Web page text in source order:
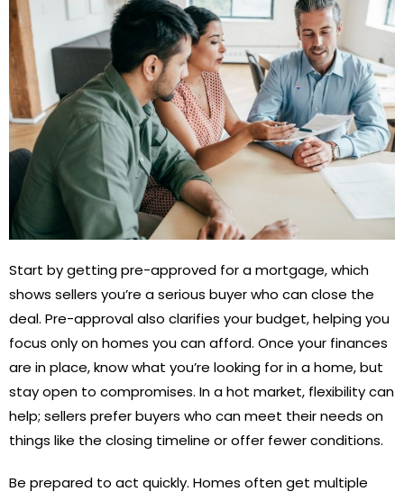
Start by getting pre-approved for a mortgage, which
shows sellers you’re a serious buyer who can close the
deal. Pre-approval also clarifies your budget, helping you
focus only on homes you can afford. Once your finances
are in place, know what you’re looking for in a home, but
stay open to compromises. In a hot market, flexibility can
help; sellers prefer buyers who can meet their needs on
things like the closing timeline or offer fewer conditions.
Be prepared to act quickly. Homes often get multiple